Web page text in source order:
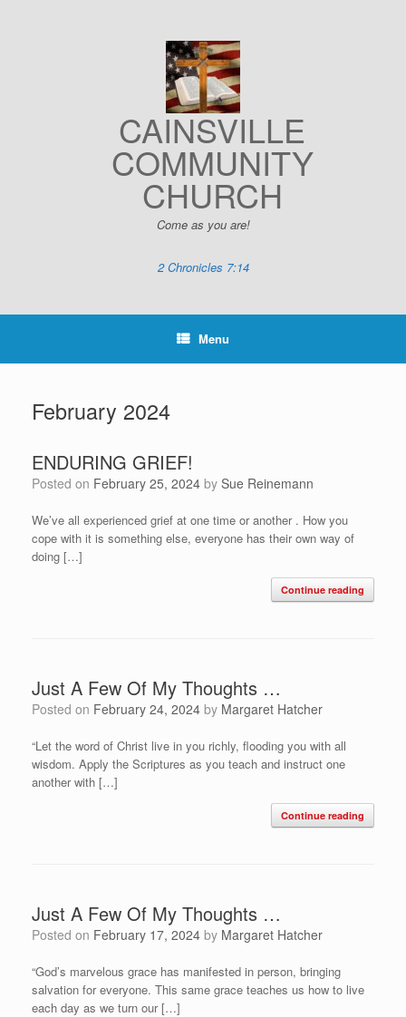
CAINSVILLE
COMMUNITY
CHURCH
Come as you are!
2 Chronicles 7:14
Menu
February 2024
ENDURING GRIEF!
Posted on February 25, 2024 by Sue Reinemann
We’ve all experienced grief at one time or another . How you
cope with it is something else, everyone has their own way of
doing […]
Continue reading
Just A Few Of My Thoughts …
Posted on February 24, 2024 by Margaret Hatcher
“Let the word of Christ live in you richly, flooding you with all
wisdom. Apply the Scriptures as you teach and instruct one
another with […]
Continue reading
Just A Few Of My Thoughts …
Posted on February 17, 2024 by Margaret Hatcher
“God’s marvelous grace has manifested in person, bringing
salvation for everyone. This same grace teaches us how to live
each day as we turn our […]